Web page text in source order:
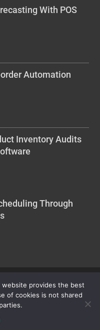
With POS
Automation
Inventory Audits
Through
REVIEW. ALL RIGHTS
provides the best
of cookies is not shared